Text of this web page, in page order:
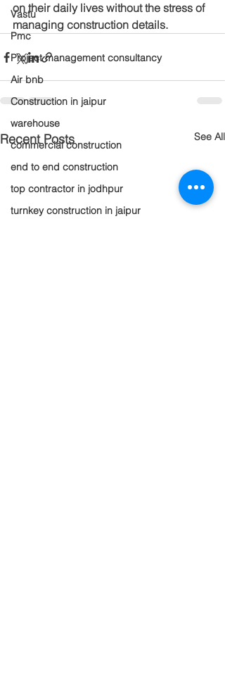
Vastu
Pmc
Project management consultancy
Air bnb
Construction in jaipur
warehouse
commercial construction
end to end construction
top contractor in jodhpur
turnkey construction in jaipur
on their daily lives without the stress of
managing construction details.
Recent Posts See All